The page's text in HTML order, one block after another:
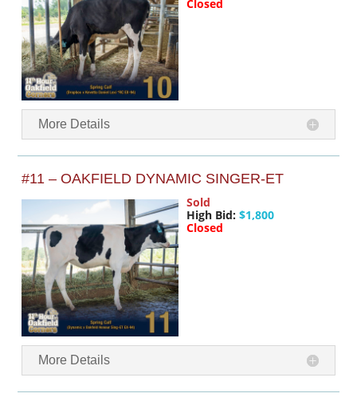
Closed
More Details
#11 – OAKFIELD DYNAMIC SINGER-ET
Sold
High Bid: $1,800
Closed
More Details